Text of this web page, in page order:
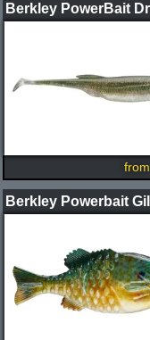
from